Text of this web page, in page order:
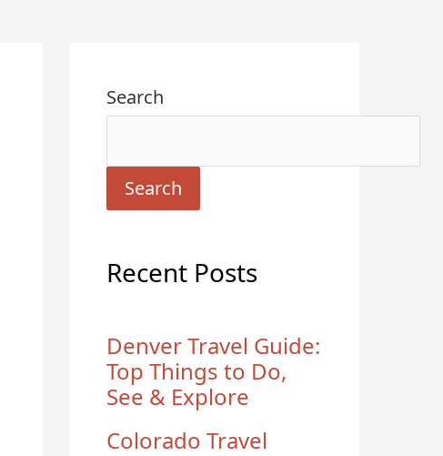
Search
Search
Recent Posts
Denver Travel Guide:
Top Things to Do,
See & Explore
Colorado Travel